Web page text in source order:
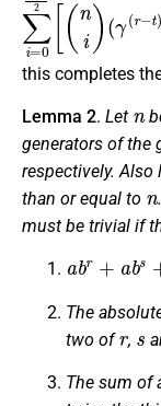
∑i=0 n−12 [ ni)
(γ(r t)i+γ ( −r)i)
this completes
Lemma 2. Let
generators of the
respectively. Also
than or equal to
n
must be trivial if
br s+
The
two of
r
,
s
The sum of